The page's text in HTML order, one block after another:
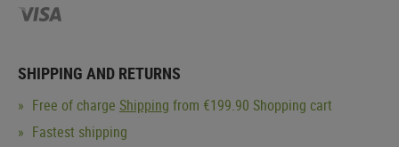
SHIPPING AND RETURNS
Free of charge Shipping from €199.90 Shopping cart
Fastest shipping